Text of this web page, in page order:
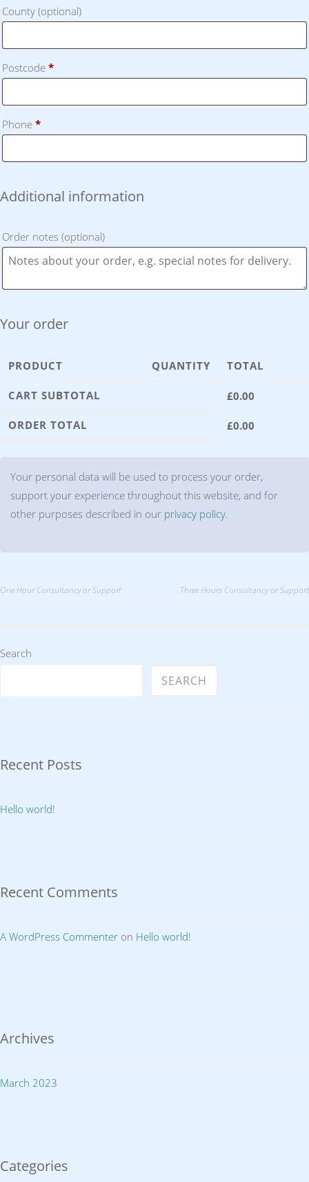
County (optional)
Postcode *
Phone *
Additional information
Order notes (optional)
Your order
PRODUCT QUANTITY TOTAL
CART SUBTOTAL £0.00
ORDER TOTAL £0.00
Your personal data will be used to process your order,
support your experience throughout this website, and for
other purposes described in our privacy policy.
Post
One Hour Consultancy or Support Three Hours Consultancy or Support
Search
SEARCH
Recent Posts
Hello world!
Recent Comments
A WordPress Commenter on Hello world!
Archives
March 2023
Categories